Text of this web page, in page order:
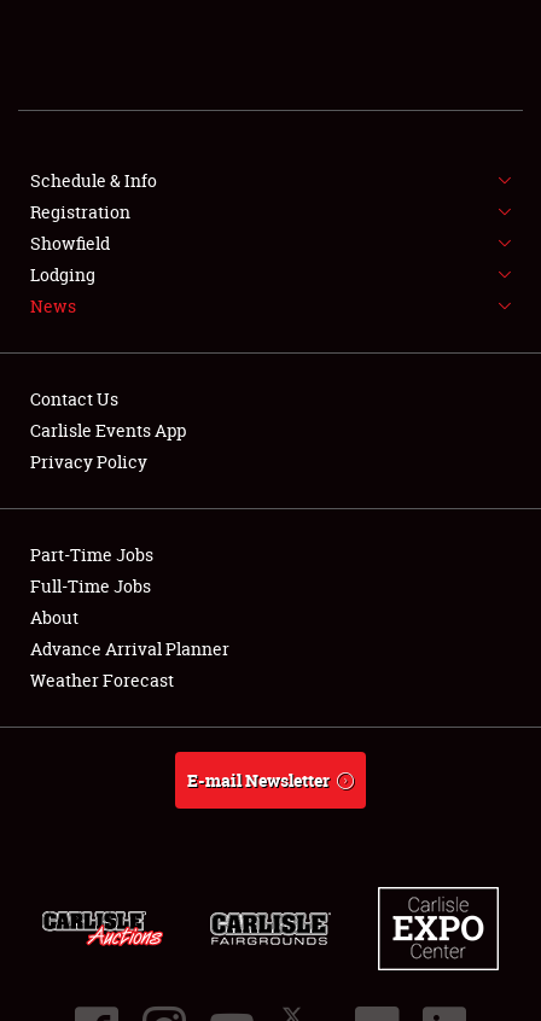
SHOWFIELD
FLEA MARKET & CAR CORRAL
SPONSORSHIP
LODGING
Showfield
Club Relations
Full-Time Jobs
About
Schedule & Info
Registration
Showfield
Lodging
News
Contact Us
Carlisle Events App
Privacy Policy
Part-Time Jobs
Full-Time Jobs
About
Advance Arrival Planner
Weather Forecast
E-mail Newsletter